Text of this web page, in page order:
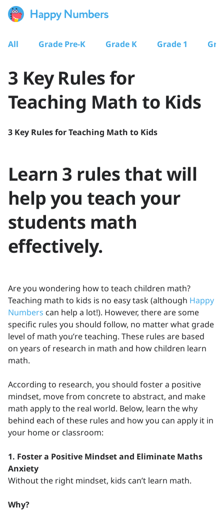
All Grade Pre-K Grade K Grade 1
3 Key Rules for
Teaching Math to Kids
3 Key Rules for Teaching Math to Kids
Learn 3 rules that will
help you teach your
students math
effectively.
Are you wondering how to teach children math?
Teaching math to kids is no easy task (although Happy
Numbers can help a lot!). However, there are some
specific rules you should follow, no matter what grade
level of math you’re teaching. These rules are based
on years of research in math and how children learn
math.
According to research, you should foster a positive
mindset, move from concrete to abstract, and make
math apply to the real world. Below, learn the why
behind each of these rules and how you can apply it in
your home or classroom:
1. Foster a Positive Mindset and Eliminate Maths
Anxiety
Without the right mindset, kids can’t learn math.
Why?